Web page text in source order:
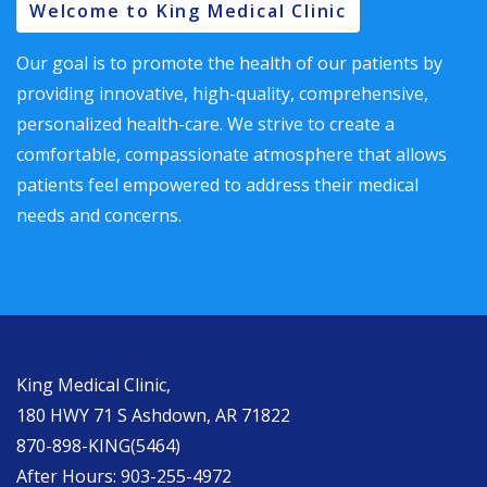
Welcome to King Medical Clinic
Our goal is to promote the health of our patients by
providing innovative, high-quality, comprehensive,
personalized health-care. We strive to create a
comfortable, compassionate atmosphere that allows
patients feel empowered to address their medical
needs and concerns.
King Medical Clinic,
180 HWY 71 S Ashdown, AR 71822
870-898-KING(5464)
After Hours: 903-255-4972